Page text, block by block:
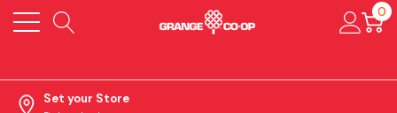
0
Set your Store